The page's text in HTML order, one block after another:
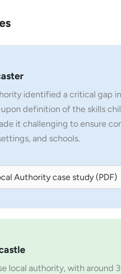
identified a critical gap
definition of the skills
it challenging to ensure
and schools.
Authority case study (PDF)
local authority, with around